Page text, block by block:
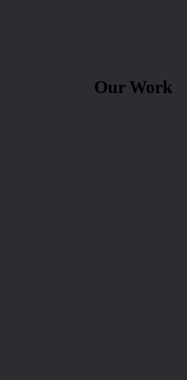
Our Work